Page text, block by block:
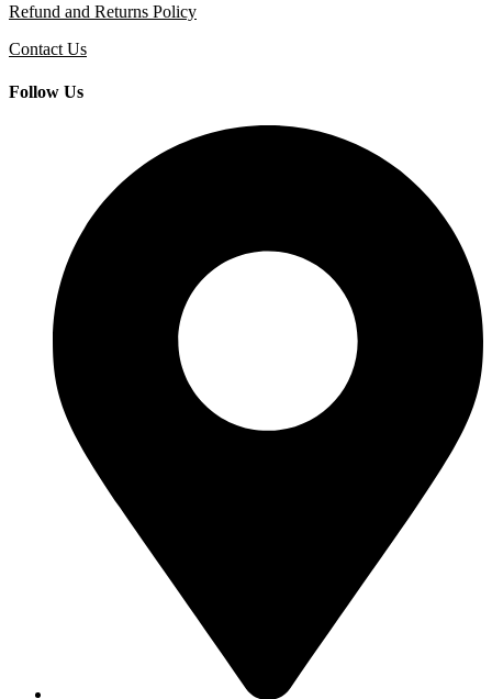
Refund and Returns Policy
Contact Us
Follow Us